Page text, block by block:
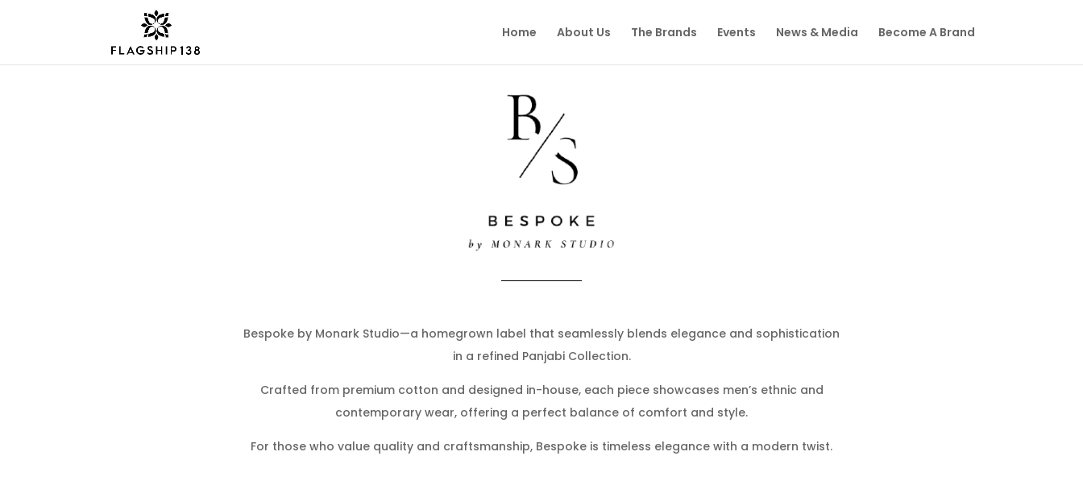
Home About Us The Brands Events News & Media Become A Brand
Bespoke by Monark Studio—a homegrown label that seamlessly blends elegance and sophistication
in a refined Panjabi Collection.
Crafted from premium cotton and designed in-house, each piece showcases men’s ethnic and
contemporary wear, offering a perfect balance of comfort and style.
For those who value quality and craftsmanship, Bespoke is timeless elegance with a modern twist.